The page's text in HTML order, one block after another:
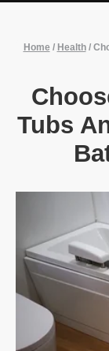
Home / Health/
Tubs